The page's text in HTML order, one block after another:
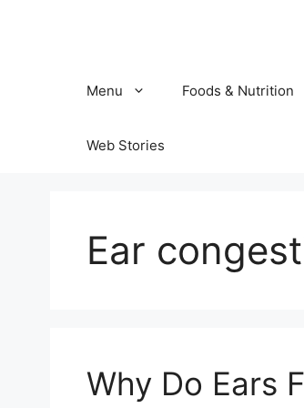
Menu Foods & Nutrition
Web Stories
Ear
Why Do Ears